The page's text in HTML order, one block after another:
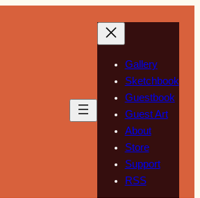
Gallery
Sketchbook
Guestbook
Guest Art
About
Store
Support
RSS